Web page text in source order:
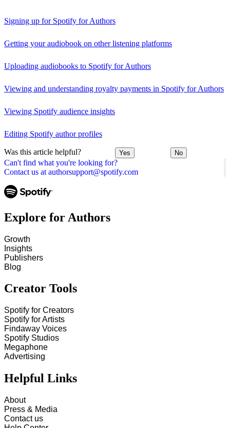
Can't find what you're looking for?
Contact us at authorsupport@spotify.com
Signing up for Spotify for Authors
Getting your audiobook on other listening platforms
Uploading audiobooks to Spotify for Authors
Viewing and understanding royalty payments in Spotify for Authors
Viewing Spotify audience insights
Editing Spotify author profiles
Was this article helpful? Yes No
Explore for Authors
Growth
Insights
Publishers
Blog
Creator Tools
Spotify for Creators
Spotify for Artists
Findaway Voices
Spotify Studios
Megaphone
Advertising
Helpful Links
About
Press & Media
Contact us